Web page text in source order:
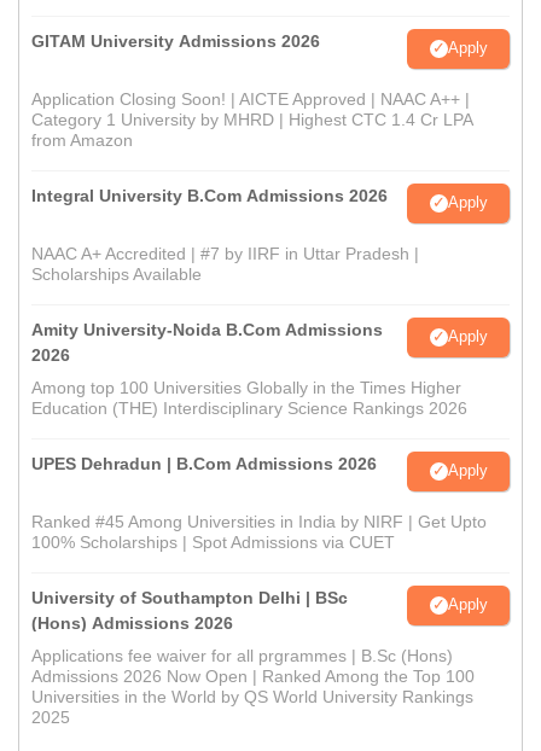
GITAM University Admissions 2026 Apply
Application Closing Soon! | AICTE Approved | NAAC A++ |
Category 1 University by MHRD | Highest CTC 1.4 Cr LPA
from Amazon
Integral University B.Com Admissions 2026 Apply
NAAC A+ Accredited | #7 by IIRF in Uttar Pradesh |
Scholarships Available
Amity University-Noida B.Com Admissions
2026
Apply
Among top 100 Universities Globally in the Times Higher
Education (THE) Interdisciplinary Science Rankings 2026
UPES Dehradun | B.Com Admissions 2026 Apply
Ranked #45 Among Universities in India by NIRF | Get Upto
100% Scholarships | Spot Admissions via CUET
University of Southampton Delhi | BSc
(Hons) Admissions 2026
Apply
Applications fee waiver for all prgrammes | B.Sc (Hons)
Admissions 2026 Now Open | Ranked Among the Top 100
Universities in the World by QS World University Rankings
2025